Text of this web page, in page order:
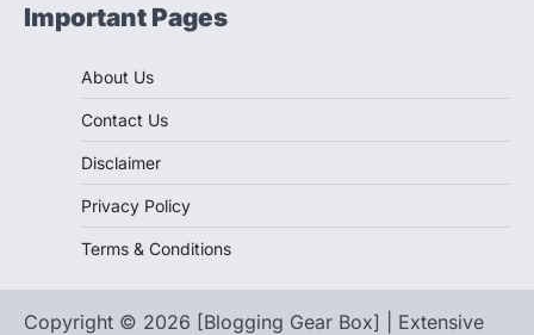
Important Pages
About Us
Contact Us
Disclaimer
Privacy Policy
Terms & Conditions
Copyright © 2026 [Blogging Gear Box] | Extensive